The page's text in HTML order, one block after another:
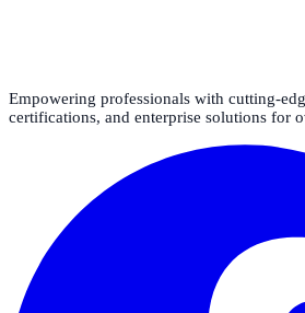
Empowering professionals with cutting-
certifications, and enterprise solutions for